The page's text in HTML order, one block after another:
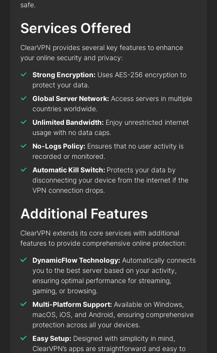
safe.
Services Offered
ClearVPN provides several key features to enhance
your online security and privacy:
Strong Encryption: Uses AES-256 encryption to
protect your data.
Global Server Network: Access servers in multiple
countries worldwide.
Unlimited Bandwidth: Enjoy unrestricted internet
usage with no data caps.
No-Logs Policy: Ensures that no user activity is
recorded or monitored.
Automatic Kill Switch: Protects your data by
disconnecting your device from the internet if the
VPN connection drops.
Additional Features
ClearVPN extends its core services with additional
features to provide comprehensive online protection:
DynamicFlow Technology: Automatically connects
you to the best server based on your activity,
ensuring optimal performance for streaming,
gaming, or browsing.
Multi-Platform Support: Available on Windows,
macOS, iOS, and Android, ensuring comprehensive
protection across all your devices.
Easy Setup: Designed with simplicity in mind,
ClearVPN’s apps are straightforward and easy to